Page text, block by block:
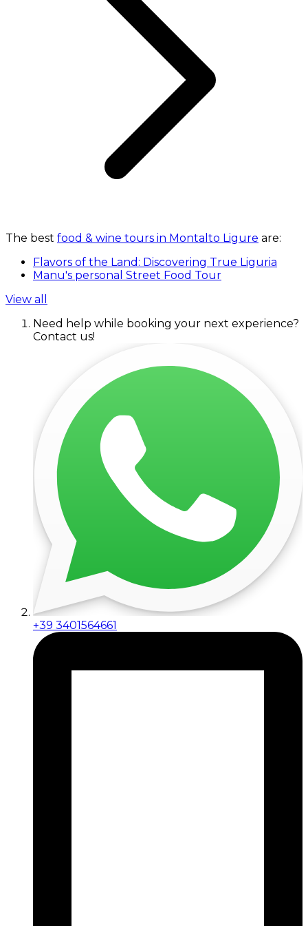
The best food & wine tours in Montalto Ligure are:
Flavors of the Land: Discovering True Liguria
Manu's personal Street Food Tour
View all
Need help while booking your next experience?
Contact us!
+39 3401564661